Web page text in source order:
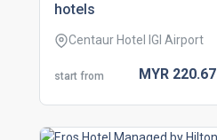
hotels
Centaur Hotel IGI Airport
start from MYR 220.67